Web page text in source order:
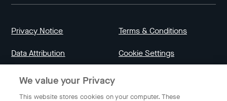
Privacy Notice Terms & Conditions
Data Attribution Cookie Settings
We value your Privacy
This website stores cookies on your computer. These